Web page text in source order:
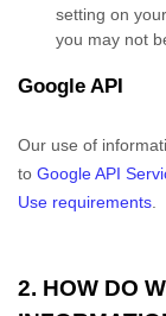
setting on
you may not
Google API
Our use of
to Google API
Use requirements
2. HOW DO